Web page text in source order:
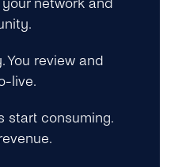
your network and
You review and
live.
start consuming.